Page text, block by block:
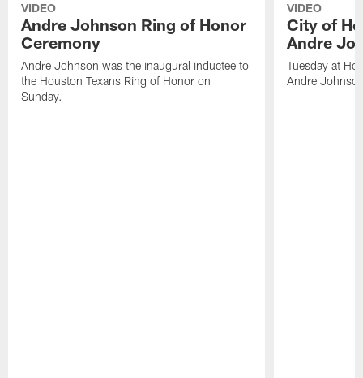
VIDEO
Andre Johnson Ring of Honor
Ceremony
Andre Johnson was the inaugural inductee to
the Houston Texans Ring of Honor on
Sunday.
VIDEO
City of
Andre
Tuesday at
Andre